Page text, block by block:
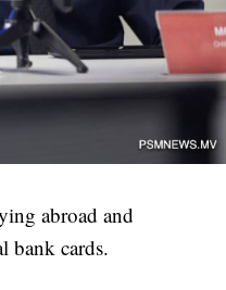
abroad and
bank cards.